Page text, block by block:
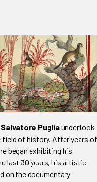
Salvatore Pugliaundertook
of history. After years of
began exhibiting his
last 30 years, his artistic
on the documentary